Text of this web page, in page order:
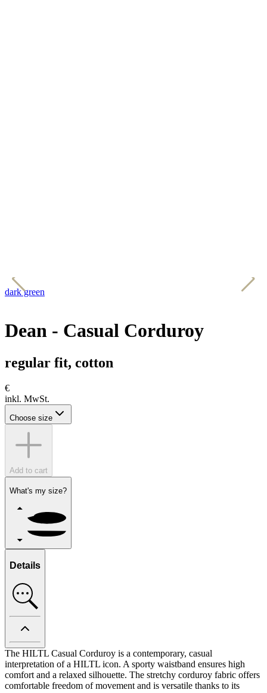
dark green
Dean - Casual Corduroy
regular fit, cotton
€
inkl. MwSt.
Choose size
Add to cart
What's my size?
Details
The HILTL Casual Corduroy is a contemporary, casual
interpretation of a HILTL icon. A sporty waistband ensures high
comfort and a relaxed silhouette. The stretchy corduroy fabric offers
comfortable freedom of movement and is versatile thanks to its